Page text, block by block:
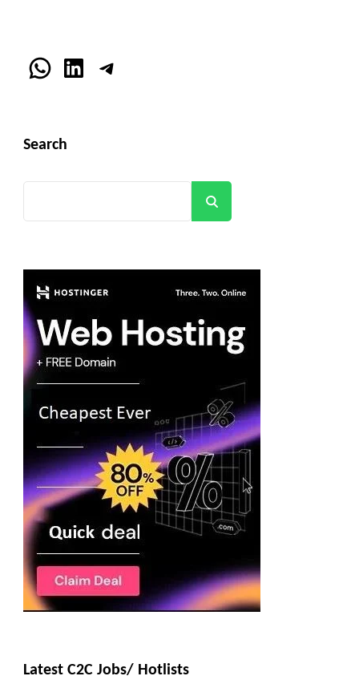
WhatsApp
LinkedInTelegram
Search
Latest C2C Jobs/ Hotlists